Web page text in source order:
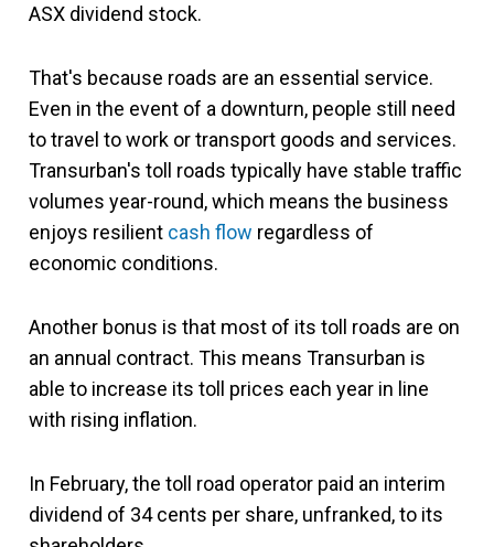
ASX dividend stock.
That's because roads are an essential service.
Even in the event of a downturn, people still need
to travel to work or transport goods and services.
Transurban's toll roads typically have stable traffic
volumes year-round, which means the business
enjoys resilient cash flow regardless of
economic conditions.
Another bonus is that most of its toll roads are on
an annual contract. This means Transurban is
able to increase its toll prices each year in line
with rising inflation.
In February, the toll road operator paid an interim
dividend of 34 cents per share, unfranked, to its